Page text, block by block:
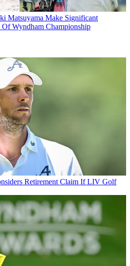
Matsuyama Make Significant
Wyndham Championship
Retirement Claim If LIV Golf